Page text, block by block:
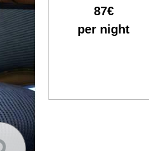
87€
per night